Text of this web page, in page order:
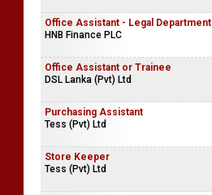
Office Assistant - Legal Department
HNB Finance PLC
Office Assistant or Trainee
DSL Lanka (Pvt) Ltd
Purchasing Assistant
Tess (Pvt) Ltd
Store Keeper
Tess (Pvt) Ltd